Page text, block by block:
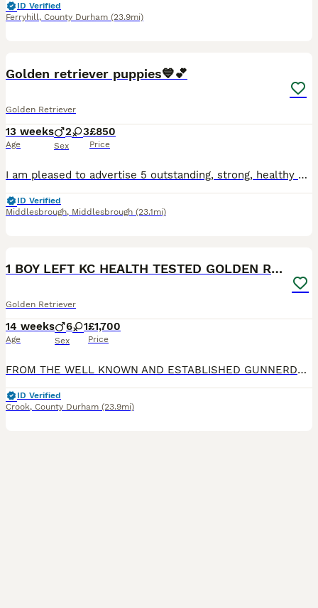
ID Verified
Ferryhill, County Durham (23.9mi)
Golden retriever puppies💙💕
Golden Retriever
13 weeks
Age
2 3
Sex
£850
Price
I am pleased to advertise 5 outstanding, strong, healthy golden retriever pups. Our families golden girl has been amazing through pregnancy and mothering her pups. We are now ready to find 5* homes.
ID Verified
Middlesbrough, Middlesbrough (23.1mi)
1 BOY LEFT KC HEALTH TESTED GOLDEN RETRIEVERS
Golden Retriever
14 weeks
Age
6 1
Sex
£1,700
Price
FROM THE WELL KNOWN AND ESTABLISHED GUNNERDALE DOGS WWW.GUNNERDALEDOGS.CO.UK 5 GENERATIONS OF HIP AND ELBOW SCORES CAN BE PROVIDED ON REQUEST. HE IS VET HEALTH CHECKED
ID Verified
Crook, County Durham (23.9mi)